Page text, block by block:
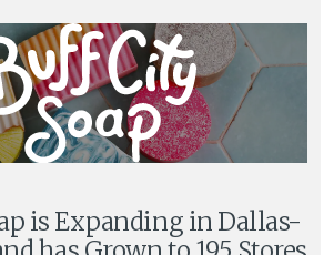
is Expanding in Dallas-